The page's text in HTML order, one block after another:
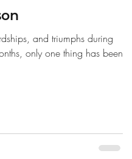
and triumphs during
only one thing has been